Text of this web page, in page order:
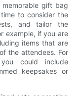
gift bag
to consider the
and tailor the
example, if you are
items that are
the attendees. For
could include
keepsakes or